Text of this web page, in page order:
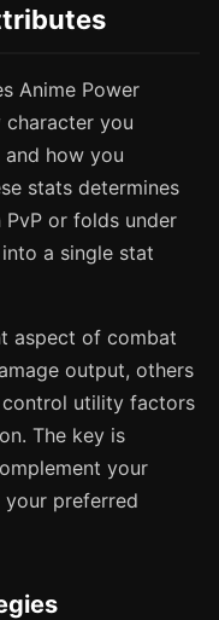
Anime Power
character you
how you
stats determines
or folds under
a single stat
aspect of combat
output, others
control utility factors
The key is
your
preferred